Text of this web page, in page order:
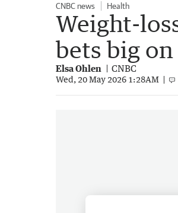
CNBC news Health
Weight-
bets big
Elsa Ohlen CNBC
Wed, 20 May 2026 1:28AM